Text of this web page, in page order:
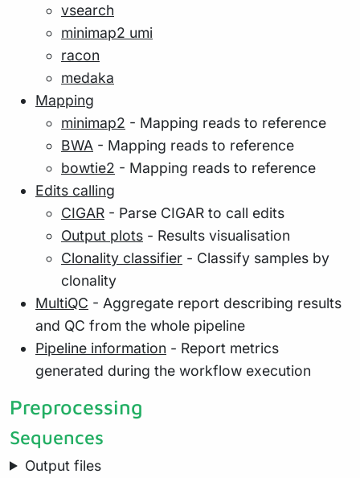
vsearch
minimap2 umi
racon
medaka
Mapping
minimap2 - Mapping reads to reference
BWA - Mapping reads to reference
bowtie2 - Mapping reads to reference
Edits calling
CIGAR - Parse CIGAR to call edits
Output plots - Results visualisation
Clonality classifier - Classify samples by
clonality
MultiQC - Aggregate report describing results
and QC from the whole pipeline
Pipeline information - Report metrics
generated during the workflow execution
Preprocessing
Sequences
Output files